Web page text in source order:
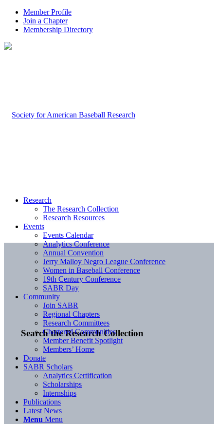
Member Profile
Join a Chapter
Membership Directory
Search the Research Collection
Research
The Research Collection
Research Resources
Events
Events Calendar
Analytics Conference
Annual Convention
Jerry Malloy Negro League Conference
Women in Baseball Conference
19th Century Conference
SABR Day
Community
Join SABR
Regional Chapters
Research Committees
Chartered Communities
Member Benefit Spotlight
Members’ Home
Donate
SABR Scholars
Analytics Certification
Scholarships
Internships
Publications
Latest News
Menu Menu